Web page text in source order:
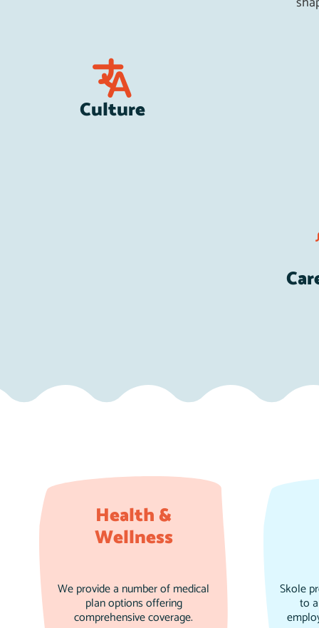
Culture
Health &
Wellness
We provide a number of medical
plan options offering
comprehensive coverage.
Skole
to